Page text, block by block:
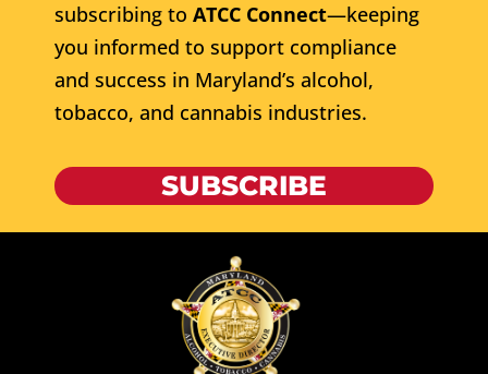
subscribing to ATCC Connect—keeping
you informed to support compliance
and success in Maryland’s alcohol,
tobacco, and cannabis industries.
SUBSCRIBE